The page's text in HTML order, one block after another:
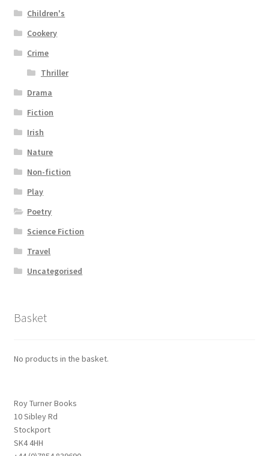
Children's
Cookery
Crime
Thriller
Drama
Fiction
Irish
Nature
Non-fiction
Play
Poetry
Science Fiction
Travel
Uncategorised
Basket
No products in the basket.
Roy Turner Books
10 Sibley Rd
Stockport
SK4 4HH